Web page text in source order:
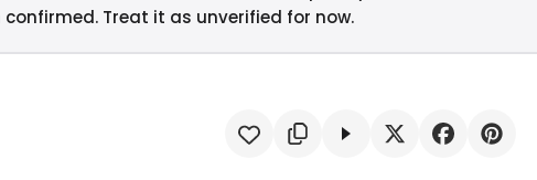
confirmed. Treat it as unverified for now.